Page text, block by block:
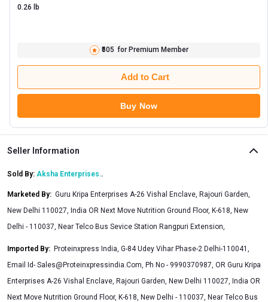
₹505 for Premium Member
Add to Cart
Buy Now
Seller Information
Sold By: Aksha Enterprises..
Marketed By: Guru Kripa Enterprises A-26 Vishal Enclave, Rajouri Garden,
New Delhi 110027, India OR Next Move Nutrition Ground Floor, K-618, New
Delhi - 110037, Near Telco Bus Sevice Station Rangpuri Extension,
Imported By: Proteinxpress India, G-84 Udey Vihar Phase-2 Delhi-110041,
Email Id- Sales@Proteinxpressindia.Com, Ph No - 9990370987, OR Guru Kripa
Enterprises A-26 Vishal Enclave, Rajouri Garden, New Delhi 110027, India OR
Next Move Nutrition Ground Floor, K-618, New Delhi - 110037, Near Telco Bus